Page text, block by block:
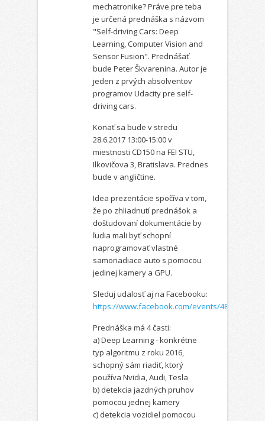
mechatronike? Práve pre teba
je určená prednáška s názvom
"Self-driving Cars: Deep
Learning, Computer Vision and
Sensor Fusion". Prednášať
bude Peter Škvarenina. Autor je
jeden z prvých absolventov
programov Udacity pre self-
driving cars.
Konať sa bude v stredu
28.6.2017 13:00-15:00 v
miestnosti CD150 na FEI STU,
Ilkovičova 3, Bratislava. Prednes
bude v angličtine.
Idea prezentácie spočíva v tom,
že po zhliadnutí prednášok a
doštudovaní dokumentácie by
ľudia mali byť schopní
naprogramovať vlastné
samoriadiace auto s pomocou
jedinej kamery a GPU.
Sleduj udalosť aj na Facebooku:
https://www.facebook.com/events/
Prednáška má 4 časti:
a) Deep Learning - konkrétne
typ algoritmu z roku 2016,
schopný sám riadiť, ktorý
používa Nvidia, Audi, Tesla
b) detekcia jazdných pruhov
pomocou jednej kamery
c) detekcia vozidiel pomocou